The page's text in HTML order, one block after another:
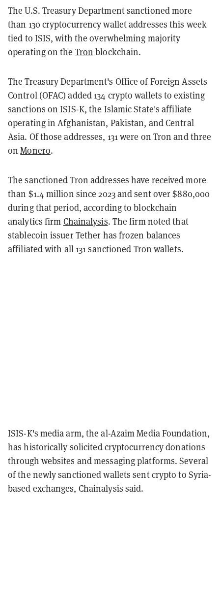
The U.S. Treasury Department sanctioned more
than 130 cryptocurrency wallet addresses this week
tied to ISIS, with the overwhelming majority
operating on the Tron blockchain.
The Treasury Department's Office of Foreign Assets
Control (OFAC) added 134 crypto wallets to existing
sanctions on ISIS-K, the Islamic State's affiliate
operating in Afghanistan, Pakistan, and Central
Asia. Of those addresses, 131 were on Tron and three
onMonero.
The sanctioned Tron addresses have received more
than $1.4 million since 2023 and sent over $880,000
during that period, according to blockchain
analytics firm Chainalysis. The firm noted that
stablecoin issuer Tether has frozen balances
affiliated with all 131 sanctioned Tron wallets.
ISIS-K's media arm, the al-Azaim Media Foundation,
has historically solicited cryptocurrency donations
through websites and messaging platforms. Several
of the newly sanctioned wallets sent crypto to Syria-
based exchanges, Chainalysis said.